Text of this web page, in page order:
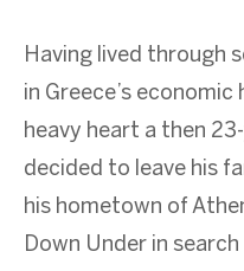
Having lived through
in Greece’s
heavy heart a then
decided to leave his
his hometown of
Down Under in